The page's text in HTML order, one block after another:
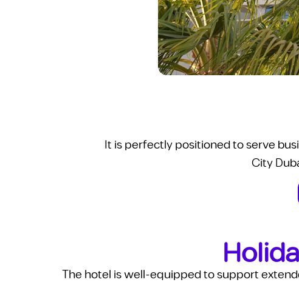
It is perfectly positioned to serve
City
The hotel is well-equipped to support